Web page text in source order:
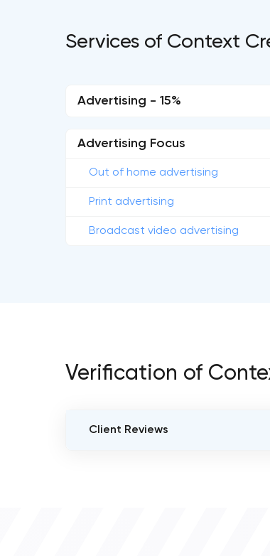
Services of Context
Advertising - 15%
Advertising Focus
Out of home advertising
Print advertising
Broadcast video advertising
Verification of
Client Reviews